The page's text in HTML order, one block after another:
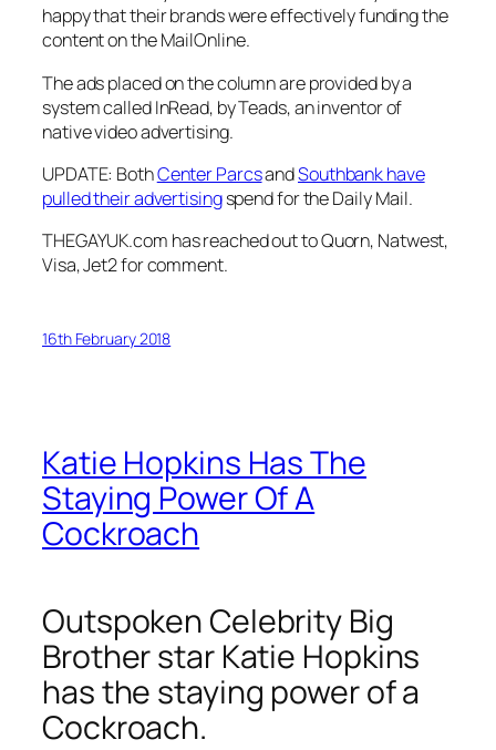
happy that their brands were effectively funding the
content on theMailOnline.
The ads placed on the column are provided by a
system called InRead, by Teads, an inventor of
native video advertising.
UPDATE: BothCenter ParcsandSouthbank have
pulled their advertisingspend for theDaily Mail.
THEGAYUK.com has reached out to Quorn, Natwest,
Visa, Jet2 for comment.
16th February 2018
Katie Hopkins Has The
Staying Power Of A
Cockroach
Outspoken Celebrity Big
Brother star Katie Hopkins
has the staying power of a
Cockroach.